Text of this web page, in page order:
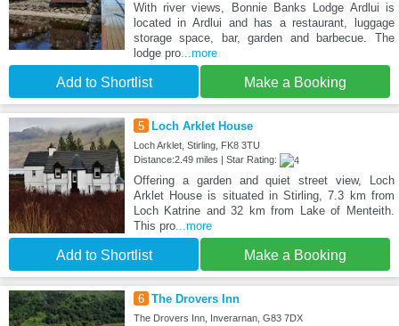
With river views, Bonnie Banks Lodge Ardlui is
located in Ardlui and has a restaurant, luggage
storage space, bar, garden and barbecue. The
lodge pro...more
Add to Shortlist Make a Booking
5 Loch Arklet House
Loch Arklet, Stirling, FK8 3TU
Distance:2.49 miles | Star Rating:
Offering a garden and quiet street view, Loch
Arklet House is situated in Stirling, 7.3 km from
Loch Katrine and 32 km from Lake of Menteith.
This pro...more
Add to Shortlist Make a Booking
6 The Drovers Inn
The Drovers Inn, Inverarnan, G83 7DX